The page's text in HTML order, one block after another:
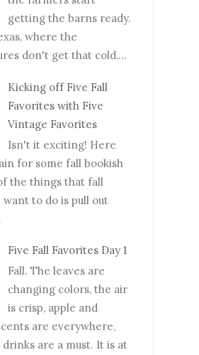
getting the barns ready.
where the
don't get that cold,...
Kicking off Five Fall
Favorites with Five
Vintage Favorites
Isn't it exciting! Here
for some fall bookish
the things that fall
want to do is pull out
Five Fall Favorites Day 1
Fall. The leaves are
changing colors, the air
is crisp, apple and
are everywhere,
are a must. It is at